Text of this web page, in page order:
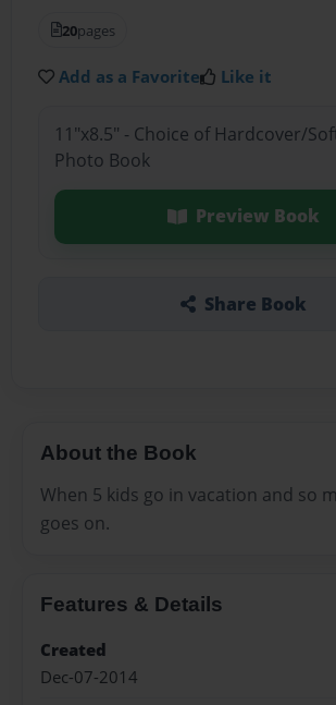
20pages
Add as a Favorite Like it
11"x8.5" - Choice of Hardcover/
Photo Book
Preview Book
Share Book
About the Book
When 5 kids go in vacation and so
goes on.
Features & Details
Created
Dec-07-2014